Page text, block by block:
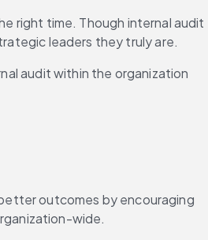
right time. Though internal audit
leaders they truly are.
audit within the organization
outcomes by encouraging
wide.